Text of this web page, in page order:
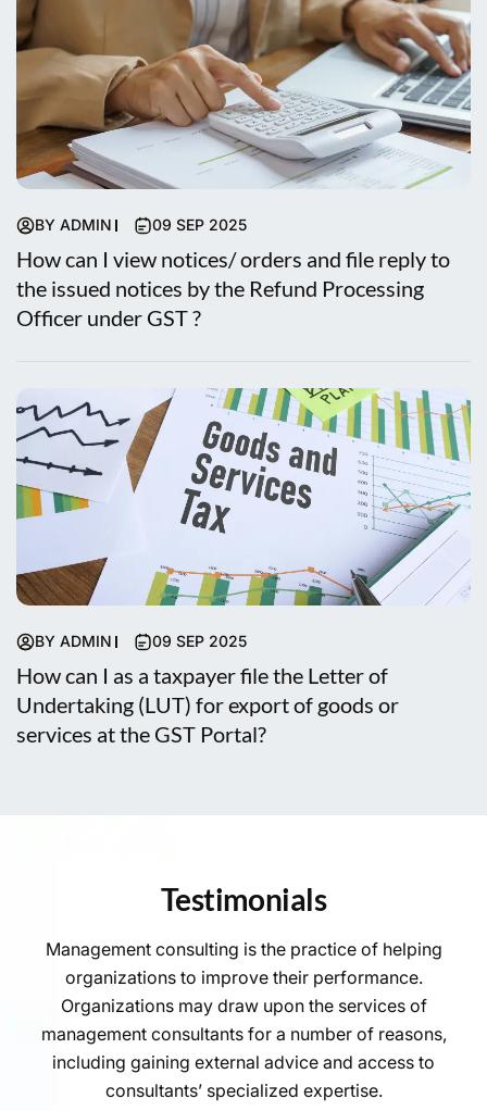
BY ADMIN 09 SEP 2025
How can I view notices/ orders and file reply to
the issued notices by the Refund Processing
Officer under GST ?
BY ADMIN 09 SEP 2025
How can I as a taxpayer file the Letter of
Undertaking (LUT) for export of goods or
services at the GST Portal?
Testimonials
Management consulting is the practice of helping
organizations to improve their performance.
Organizations may draw upon the services of
management consultants for a number of reasons,
including gaining external advice and access to
consultants’ specialized expertise.